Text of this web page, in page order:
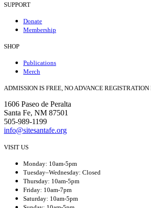
SUPPORT
Donate
Membership
SHOP
Publications
Merch
ADMISSION IS FREE, NO ADVANCE
1606 Paseo de Peralta
Santa Fe, NM 87501
505-989-1199
info@sitesantafe.org
VISIT US
Monday: 10am-5pm
Tuesday–Wednesday: Closed
Thursday: 10am-5pm
Friday: 10am-7pm
Saturday: 10am-5pm